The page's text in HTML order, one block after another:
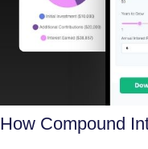
How Compound